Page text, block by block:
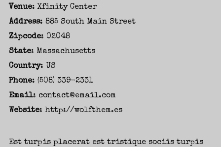
Login
Username or email address
Password*
Venue: Xfinity Center
Address: 885 South Main Street
Zipcode: 02048
State: Massachusetts
Country: US
Phone: (508) 339-2331
Email: contact@email.com
Website: http://wolfthem.es
Est turpis placerat est tristique sociis turpis